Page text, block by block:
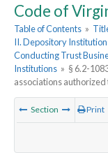
Code of
Table of Contents »
II. Depository
Conducting Trust
Institutions » § 6.2-
associations
Section Print